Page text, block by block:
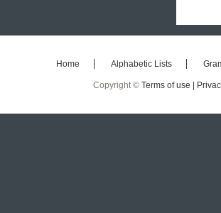
Home Alphabetic Lists
Copyright © Terms of use |